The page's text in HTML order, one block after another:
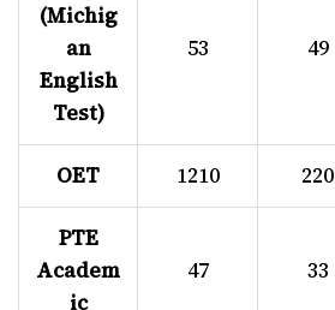
(Michig
an
English
Test)
53 49
OET 1210 220
PTE
Academ
ic
47 33